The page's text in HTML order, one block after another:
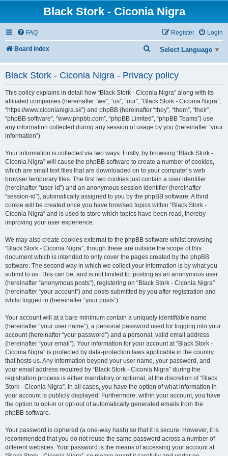
Black Stork - Ciconia Nigra
FAQ Login
Register
Board index Select Language ▼
e
a
c
h
Black Stork - Ciconia Nigra - Privacy policy
This policy explains in detail how “Black Stork - Ciconia Nigra” along with its
affiliated companies (hereinafter “we”, “us”, “our”, “Black Stork - Ciconia Nigra”,
“https://www.ciconianigra.sk”) and phpBB (hereinafter “they”, “them”, “their”,
“phpBB software”, “www.phpbb.com”, “phpBB Limited”, “phpBB Teams”) use
any information collected during any session of usage by you (hereinafter “your
information”).
Your information is collected via two ways. Firstly, by browsing “Black Stork -
Ciconia Nigra” will cause the phpBB software to create a number of cookies,
which are small text files that are downloaded on to your computer’s web
browser temporary files. The first two cookies just contain a user identifier
(hereinafter “user-id”) and an anonymous session identifier (hereinafter
“session-id”), automatically assigned to you by the phpBB software. A third
cookie will be created once you have browsed topics within “Black Stork -
Ciconia Nigra” and is used to store which topics have been read, thereby
improving your user experience.
We may also create cookies external to the phpBB software whilst browsing
“Black Stork - Ciconia Nigra”, though these are outside the scope of this
document which is intended to only cover the pages created by the phpBB
software. The second way in which we collect your information is by what you
submit to us. This can be, and is not limited to: posting as an anonymous user
(hereinafter “anonymous posts”), registering on “Black Stork - Ciconia Nigra”
(hereinafter “your account”) and posts submitted by you after registration and
whilst logged in (hereinafter “your posts”).
Your account will at a bare minimum contain a uniquely identifiable name
(hereinafter “your user name”), a personal password used for logging into your
account (hereinafter “your password”) and a personal, valid email address
(hereinafter “your email”). Your information for your account at “Black Stork -
Ciconia Nigra” is protected by data-protection laws applicable in the country
that hosts us. Any information beyond your user name, your password, and
your email address required by “Black Stork - Ciconia Nigra” during the
registration process is either mandatory or optional, at the discretion of “Black
Stork - Ciconia Nigra”. In all cases, you have the option of what information in
your account is publicly displayed. Furthermore, within your account, you have
the option to opt-in or opt-out of automatically generated emails from the
phpBB software.
Your password is ciphered (a one-way hash) so that it is secure. However, it is
recommended that you do not reuse the same password across a number of
different websites. Your password is the means of accessing your account at